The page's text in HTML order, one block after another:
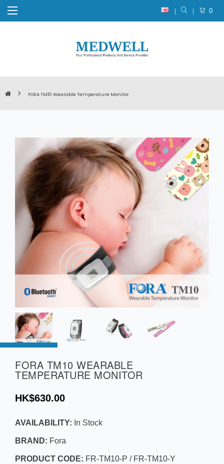
0
FORA TM10 Wearable Temperature Monitor
FORA TM10 WEARABLE
TEMPERATURE MONITOR
HK$630.00
AVAILABILITY: In Stock
BRAND: Fora
PRODUCT CODE: FR-TM10-P / FR-TM10-Y